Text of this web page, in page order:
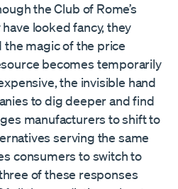
the Club of Rome’s
have looked fancy, they
magic of the price
becomes temporarily
the invisible hand
to dig deeper and find
manufacturers to shift to
serving the same
consumers to switch to
of these responses